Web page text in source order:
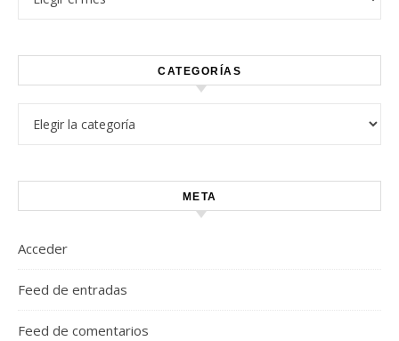
CATEGORÍAS
META
Acceder
Feed de entradas
Feed de comentarios